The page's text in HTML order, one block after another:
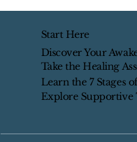
Start Here
Discover Your
Take the Healing
Learn the 7 Stages
Explore Supportive